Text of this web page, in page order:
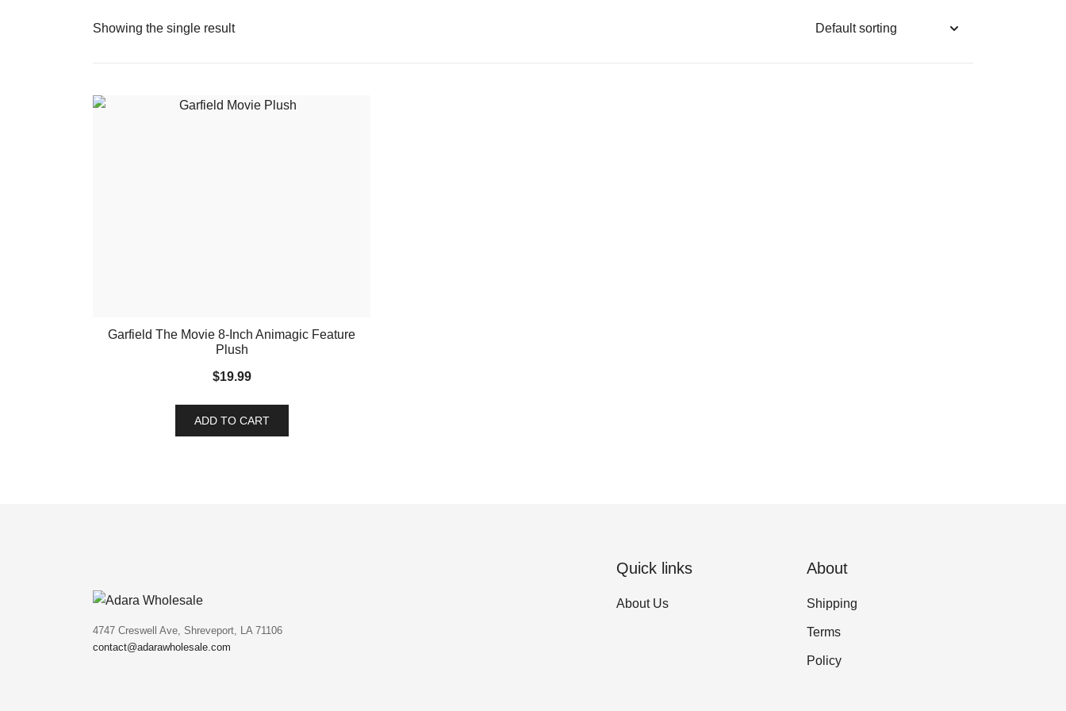
Showing the single result
Garfield The Movie 8-Inch Animagic Feature
Plush
$19.99
ADD TO CART
4747 Creswell Ave, Shreveport, LA 71106
contact@adarawholesale.com
Quick links
About Us
About
Shipping
Terms
Policy